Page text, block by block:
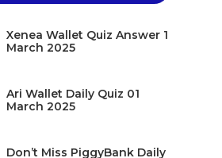
Xenea Wallet Quiz Answer 1
March 2025
Ari Wallet Daily Quiz 01
March 2025
Don’t Miss PiggyBank Daily